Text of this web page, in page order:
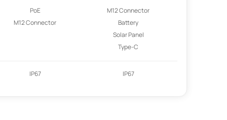
PoE
M12 Connector
M12 Connector
Battery
Solar Panel
Type-C
IP67 IP67